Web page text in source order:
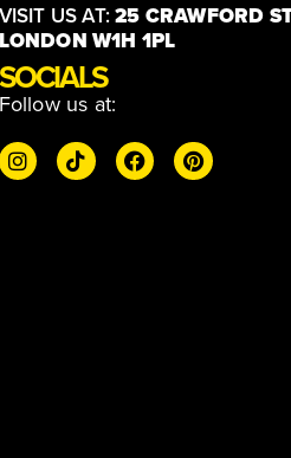
VISIT US AT:25 CRAWFORD
LONDON W1H 1PL
SOCIALS
Follow us at: